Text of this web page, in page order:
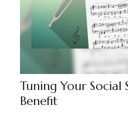
Tuning Your Social
Benefit